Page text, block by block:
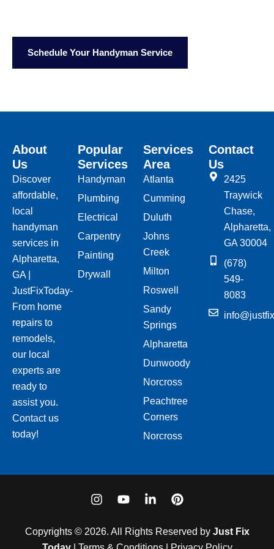
Schedule Your Handyman Service
About
Us
Discover
affordable,
local
handyman
services in
Alpharetta,
GA |
JustFixToday-
From home
repairs to
remodels,
our local
experts are
ready to
assist you.
Contact us
today!
Popular
Services
Handyman
Plumbing
Electrical
Carpentry
Painting
Drywall
Services
Area
Atlanta
Cumming
Duluth
Johns
Creek
Milton
Roswell
Sandy
Springs
Alpharetta
Dunwoody
Norcross
Peachtree
Corners
Norcross
Contact
Us
2425
Traywick
Chase,
Alpharetta,
GA 30004
(678)
549-
8083
Copyrights © 2026. All Rights Reserved by Just Fix
I
n
t
Y
o
t
u
i
k
P
i
t
e